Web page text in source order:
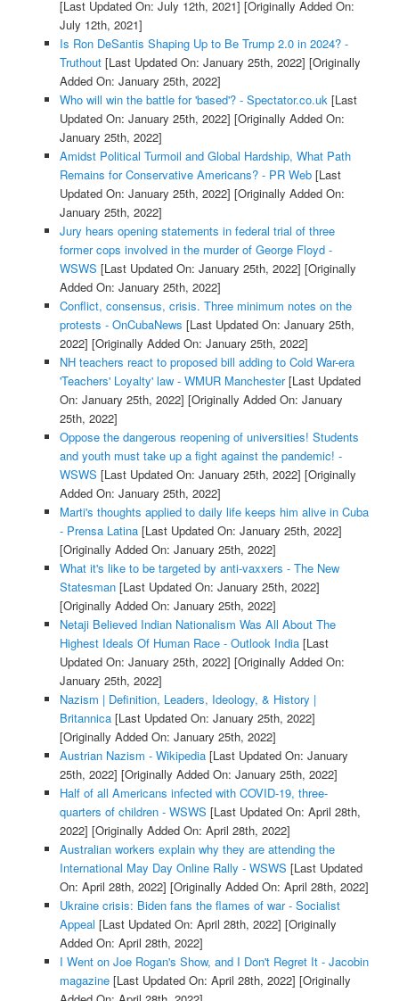
[Last Updated On: July 12th, 2021] [Originally Added On:
July 12th, 2021]
Is Ron DeSantis Shaping Up to Be Trump 2.0 in 2024? -
Truthout[Last Updated On: January 25th, 2022] [Originally
Added On: January 25th, 2022]
Who will win the battle for 'based'? - Spectator.co.uk[Last
Updated On: January 25th, 2022] [Originally Added On:
January 25th, 2022]
Amidst Political Turmoil and Global Hardship, What Path
Remains for Conservative Americans? - PR Web[Last
Updated On: January 25th, 2022] [Originally Added On:
January 25th, 2022]
Jury hears opening statements in federal trial of three
former cops involved in the murder of George Floyd -
WSWS [Last Updated On: January 25th, 2022] [Originally
Added On: January 25th, 2022]
Conflict, consensus, crisis. Three minimum notes on the
protests - OnCubaNews [Last Updated On: January 25th,
2022] [Originally Added On: January 25th, 2022]
NH teachers react to proposed bill adding to Cold War-era
'Teachers' Loyalty' law - WMUR Manchester[Last Updated
On: January 25th, 2022] [Originally Added On: January
25th, 2022]
Oppose the dangerous reopening of universities! Students
and youth must take up a fight against the pandemic! -
WSWS [Last Updated On: January 25th, 2022] [Originally
Added On: January 25th, 2022]
Marti's thoughts applied to daily life keeps him alive in Cuba
- Prensa Latina[Last Updated On: January 25th, 2022]
[Originally Added On: January 25th, 2022]
What it's like to be targeted by anti-vaxxers - The New
Statesman[Last Updated On: January 25th, 2022]
[Originally Added On: January 25th, 2022]
Netaji Believed Indian Nationalism Was All About The
Highest Ideals Of Human Race - Outlook India[Last
Updated On: January 25th, 2022] [Originally Added On:
January 25th, 2022]
Nazism | Definition, Leaders, Ideology, & History |
Britannica[Last Updated On: January 25th, 2022]
[Originally Added On: January 25th, 2022]
Austrian Nazism - Wikipedia[Last Updated On: January
25th, 2022] [Originally Added On: January 25th, 2022]
Half of all Americans infected with COVID-19, three-
quarters of children - WSWS [Last Updated On: April 28th,
2022] [Originally Added On: April 28th, 2022]
Australian workers explain why they are attending the
International May Day Online Rally - WSWS [Last Updated
On: April 28th, 2022] [Originally Added On: April 28th, 2022]
Ukraine crisis: Biden fans the flames of war - Socialist
Appeal [Last Updated On: April 28th, 2022] [Originally
Added On: April 28th, 2022]
I Went on Joe Rogan's Show, and I Don't Regret It - Jacobin
magazine[Last Updated On: April 28th, 2022] [Originally